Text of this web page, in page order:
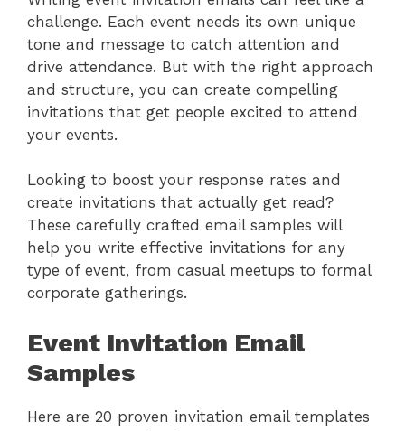
challenge. Each event needs its own unique
tone and message to catch attention and
drive attendance. But with the right approach
and structure, you can create compelling
invitations that get people excited to attend
your events.
Looking to boost your response rates and
create invitations that actually get read?
These carefully crafted email samples will
help you write effective invitations for any
type of event, from casual meetups to formal
corporate gatherings.
Event Invitation Email
Samples
Here are 20 proven invitation email templates